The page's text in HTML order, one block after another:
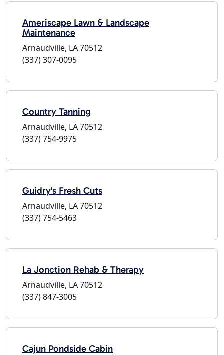
Ameriscape Lawn & Landscape
Maintenance
Arnaudville, LA 70512
(337) 307-0095
Country Tanning
Arnaudville, LA 70512
(337) 754-9975
Guidry's Fresh Cuts
Arnaudville, LA 70512
(337) 754-5463
La Jonction Rehab & Therapy
Arnaudville, LA 70512
(337) 847-3005
Cajun Pondside Cabin